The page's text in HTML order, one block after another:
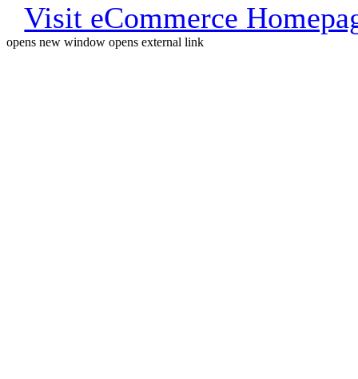
Visit eCommerce
opens new window opens external link